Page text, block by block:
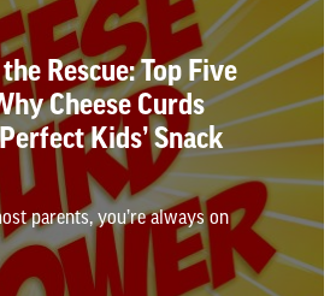
Rescue: Top Five
Cheese Curds
Kids’ Snack
parents, you’re always on